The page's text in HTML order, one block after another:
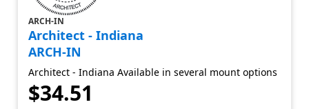
ARCH-IN
Architect - Indiana
ARCH-IN
Architect - Indiana Available in several mount options
$34.51